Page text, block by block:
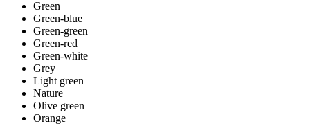
Green
Green-blue
Green-green
Green-red
Green-white
Grey
Light green
Nature
Olive green
Orange